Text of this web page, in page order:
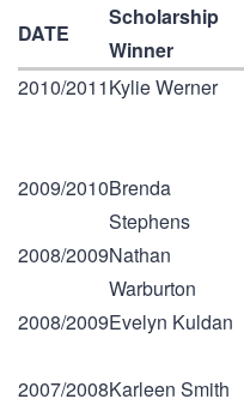
DATE
Scholarship
Winner
2010/2011Kylie Werner
2009/2010Brenda
Stephens
2008/2009Nathan
Warburton
2008/2009Evelyn Kuldan
2007/2008Karleen Smith